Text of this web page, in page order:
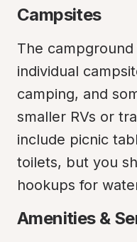
Campsites
The
individual
camping, and
smaller RVs or
include picnic
toilets, but you
hookups for
Amenities &